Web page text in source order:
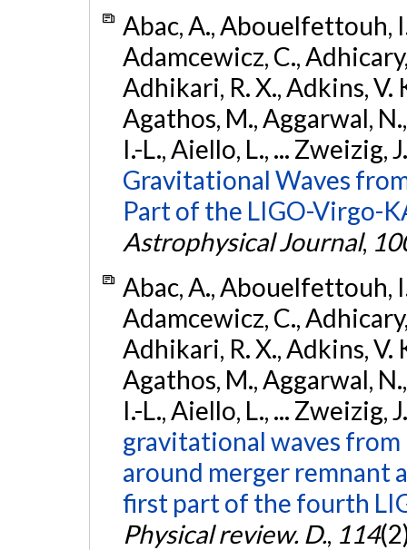
Abac, A., Abouelfettouh,
Adamcewicz, C.,
Adhikari, R. X., Adkins, V.
Agathos, M., Aggarwal,
I.-L., Aiello, L., ... Zweizig,
Gravitational Waves
Part of the LIGO-Virgo-
Astrophysical Journal,
Abac, A., Abouelfettouh,
Adamcewicz, C.,
Adhikari, R. X., Adkins, V.
Agathos, M., Aggarwal,
I.-L., Aiello, L., ... Zweizig,
gravitational waves
around merger remnant
first part of the fourth
Physical review. D., 114